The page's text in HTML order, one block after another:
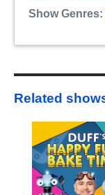
Show Genres:
Related